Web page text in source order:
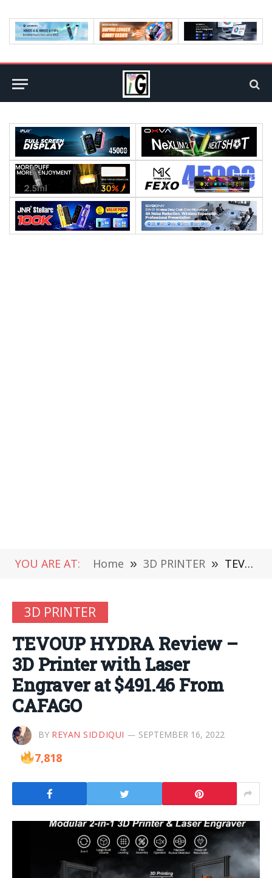
YOU ARE AT: Home » 3D PRINTER » TEVOUP HYDRA Review – 3D Printer with Laser Engraver at $491.46 From CAFAGO
3D PRINTER
TEVOUP HYDRA Review –
3D Printer with Laser
Engraver at $491.46 From
CAFAGO
BY REYAN SIDDIQUI SEPTEMBER 16, 2022
7,818